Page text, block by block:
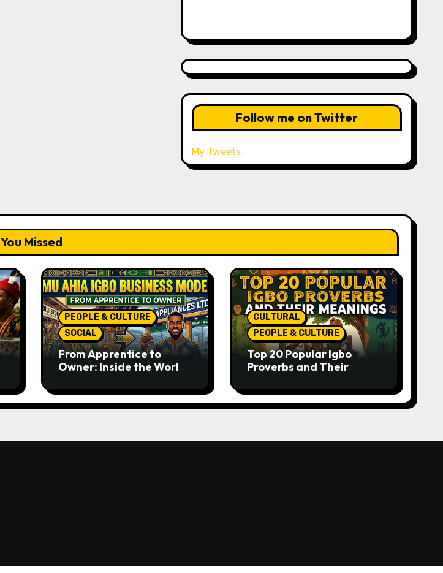
Follow me on Twitter
My Tweets
You Missed
PEOPLE & CULTURE
SOCIAL
From Apprentice to
Owner: Inside the World-
Business Model
CULTURAL
PEOPLE & CULTURE
Top 20 Popular Igbo
Proverbs and Their
Passed Through
Generations